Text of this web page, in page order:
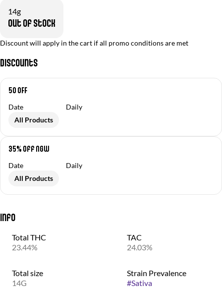
14g
Out of stock
Discount will apply in the cart if all promo conditions are met
Discounts
50 OFF
Date
Daily
All Products
35% off NGW
Date
Daily
All Products
Info
Total THC
23.44%
TAC
24.03%
Total size
14G
Strain Prevalence
#Sativa